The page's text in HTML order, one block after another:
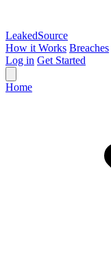
LeakedSource
How it Works Breaches
Log in Get Started
Home